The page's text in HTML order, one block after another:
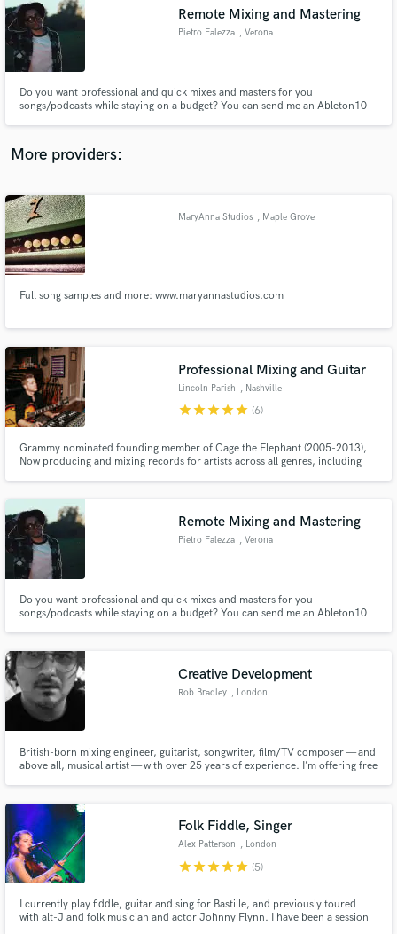
Remote Mixing and Mastering
Pietro Falezza , Verona
Do you want professional and quick mixes and masters for you
songs/podcasts while staying on a budget? You can send me an Ableton10
project within Italy, and I'm looking forward to work on yours.
More providers:
MaryAnna Studios , Maple Grove
Full song samples and more: www.maryannastudios.com
Professional Mixing and Guitar
Lincoln Parish , Nashville
starstarstarstarstar (6)
Grammy nominated founding member of Cage the Elephant (2005-2013),
Now producing and mixing records for artists across all genres, including
Finnegans Bell, Alicia Blue, John Paul White and many more..
Remote Mixing and Mastering
Pietro Falezza , Verona
Do you want professional and quick mixes and masters for you
songs/podcasts while staying on a budget? You can send me an Ableton10
project within Italy, and I'm looking forward to work on yours.
Creative Development
Rob Bradley , London
British-born mixing engineer, guitarist, songwriter, film/TV composer — and
above all, musical artist — with over 25 years of experience. I’m offering free
Folk Fiddle, Singer
Alex Patterson , London
starstarstarstarstar (5)
I currently play fiddle, guitar and sing for Bastille, and previously toured
with alt-J and folk musician and actor Johnny Flynn. I have been a session
audio samples and verified reviews of top pros.
Get Free Proposals
Contact pros directly with your project details
and receive handcrafted proposals and budgets
in a flash.
Fund and work on your project through our